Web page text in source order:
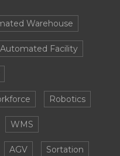
Warehouse
Automated Facility
Robotics
WMS
AGV Sortation